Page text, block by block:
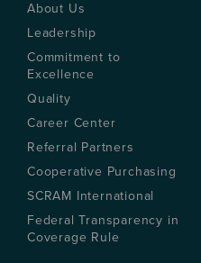
About Us
Leadership
Commitment to
Excellence
Quality
Career Center
Referral Partners
Cooperative Purchasing
SCRAM International
Federal Transparency in
Coverage Rule